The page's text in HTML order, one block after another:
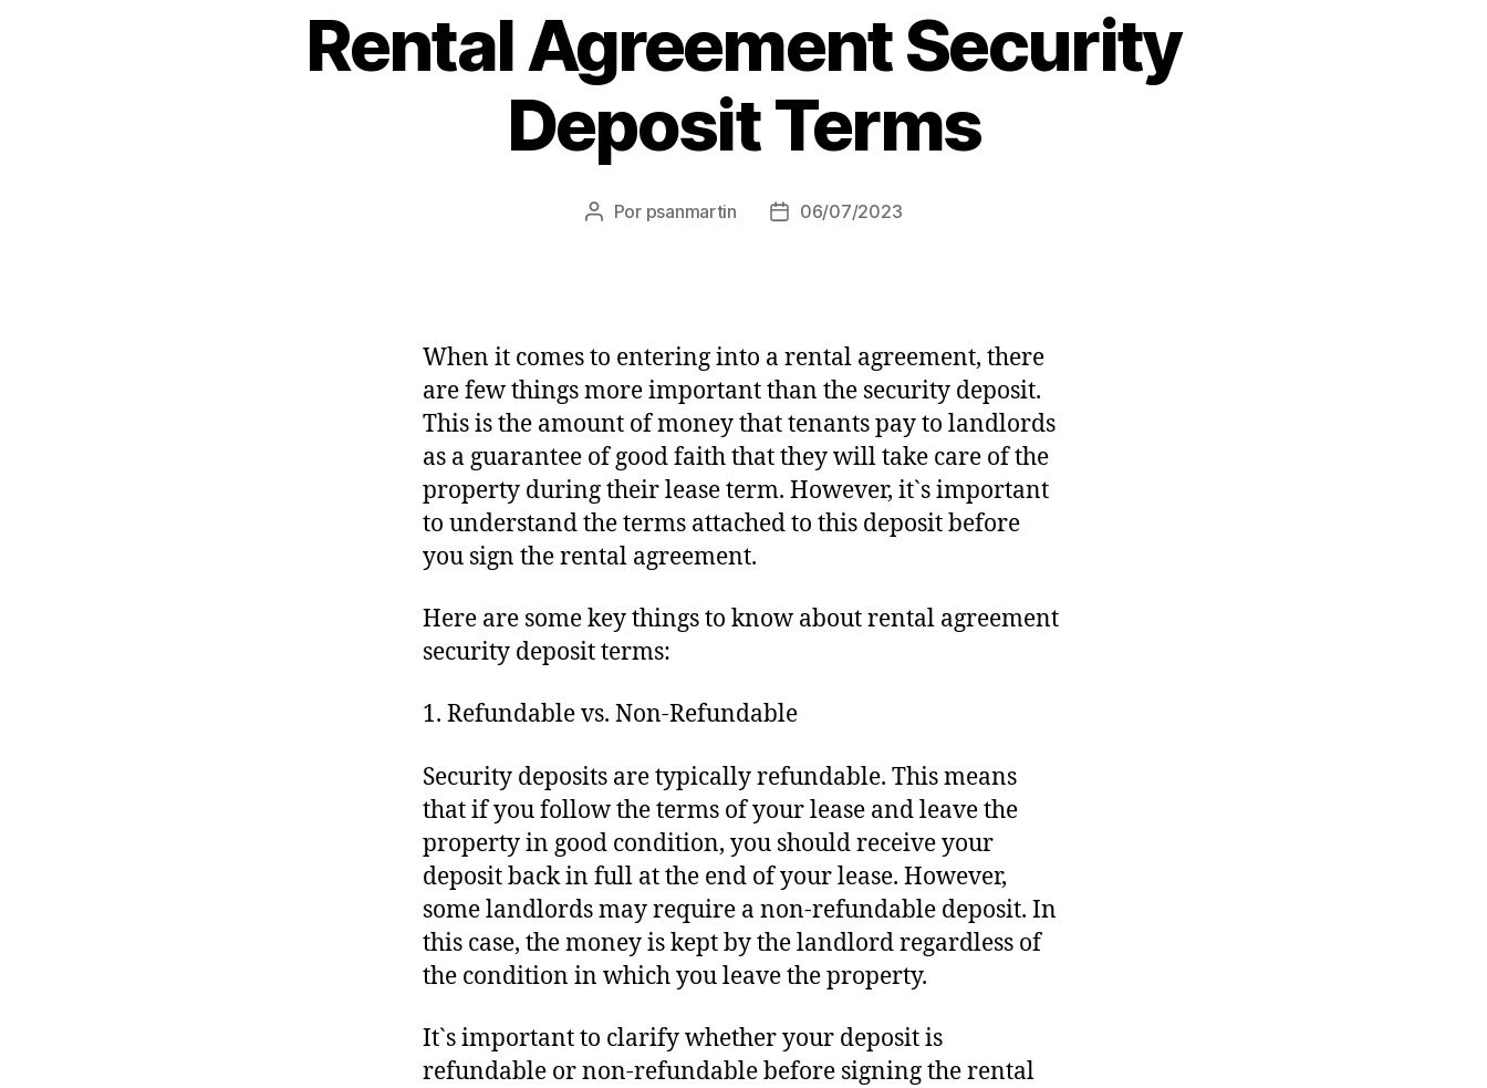
Rental Agreement Security
Deposit Terms
Por psanmartin 06/07/2023
When it comes to entering into a rental agreement, there
are few things more important than the security deposit.
This is the amount of money that tenants pay to landlords
as a guarantee of good faith that they will take care of the
property during their lease term. However, it`s important
to understand the terms attached to this deposit before
you sign the rental agreement.
Here are some key things to know about rental agreement
security deposit terms:
1. Refundable vs. Non-Refundable
Security deposits are typically refundable. This means
that if you follow the terms of your lease and leave the
property in good condition, you should receive your
deposit back in full at the end of your lease. However,
some landlords may require a non-refundable deposit. In
this case, the money is kept by the landlord regardless of
the condition in which you leave the property.
It`s important to clarify whether your deposit is
refundable or non-refundable before signing the rental